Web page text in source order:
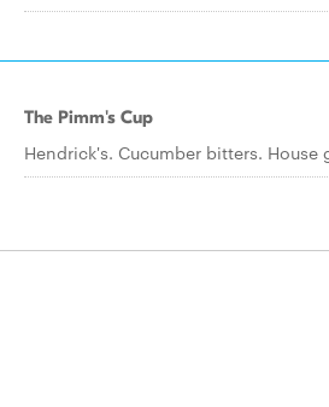
The Pimm's Cup
Hendrick's. Cucumber bitters. House